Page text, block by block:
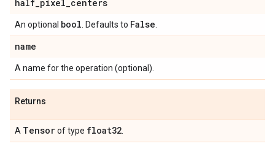
half_pixel_centers
An optional bool . Defaults to False
name
A name for the operation (optional).
Returns
A Tensorof type float32